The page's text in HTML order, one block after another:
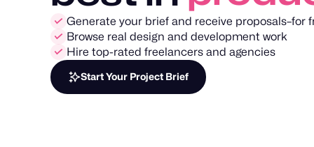
Generate your brief and receive proposals–for
Browse real design and development work
Hire top-rated freelancers and agencies
Start Your Project Brief